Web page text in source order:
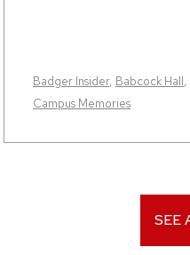
Badger Insider, Babcock Hall,
Campus Memories
SEE